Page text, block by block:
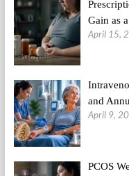
Gain as
April 15,
and
April 9,
PCOS